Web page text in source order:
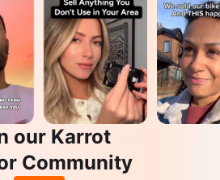
our Karrot
Community